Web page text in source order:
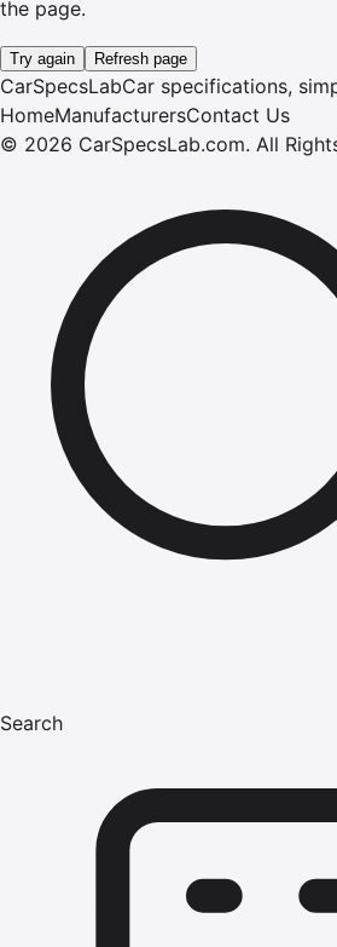
the page.
Try again Refresh page
CarSpecsLabCar specifications,
HomeManufacturersContact Us
© 2026 CarSpecsLab.com. All
Search